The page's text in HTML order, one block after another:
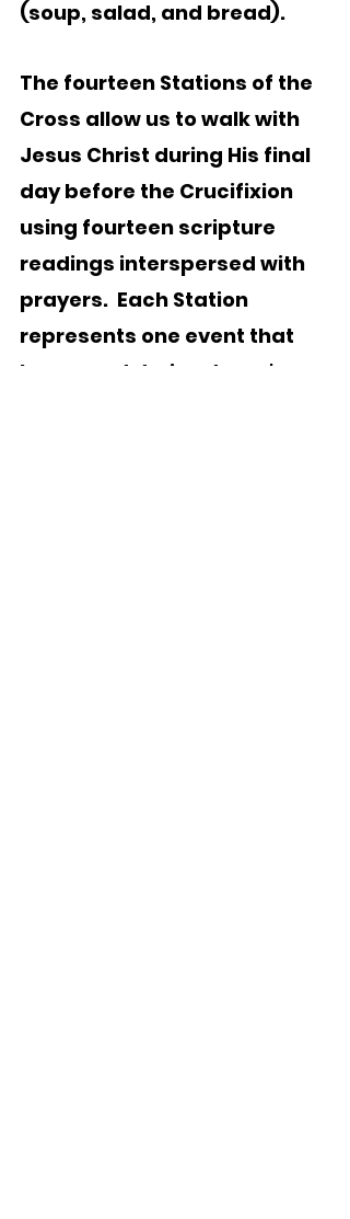
(soup, salad, and bread).
The fourteen Stations of the
Cross allow us to walk with
Jesus Christ during His final
day before the Crucifixion
using fourteen scripture
readings interspersed with
prayers.  Each Station
represents one event that
happened during Jesus's